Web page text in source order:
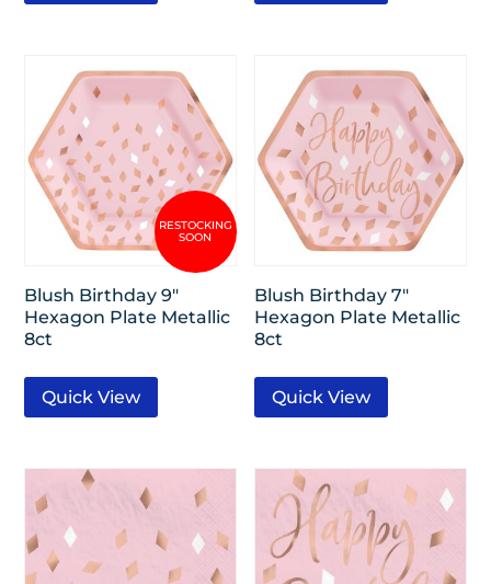
Blush Birthday 9″
Hexagon Plate Metallic
8ct
Quick View
Blush Birthday 7″
Hexagon Plate Metallic
8ct
Quick View